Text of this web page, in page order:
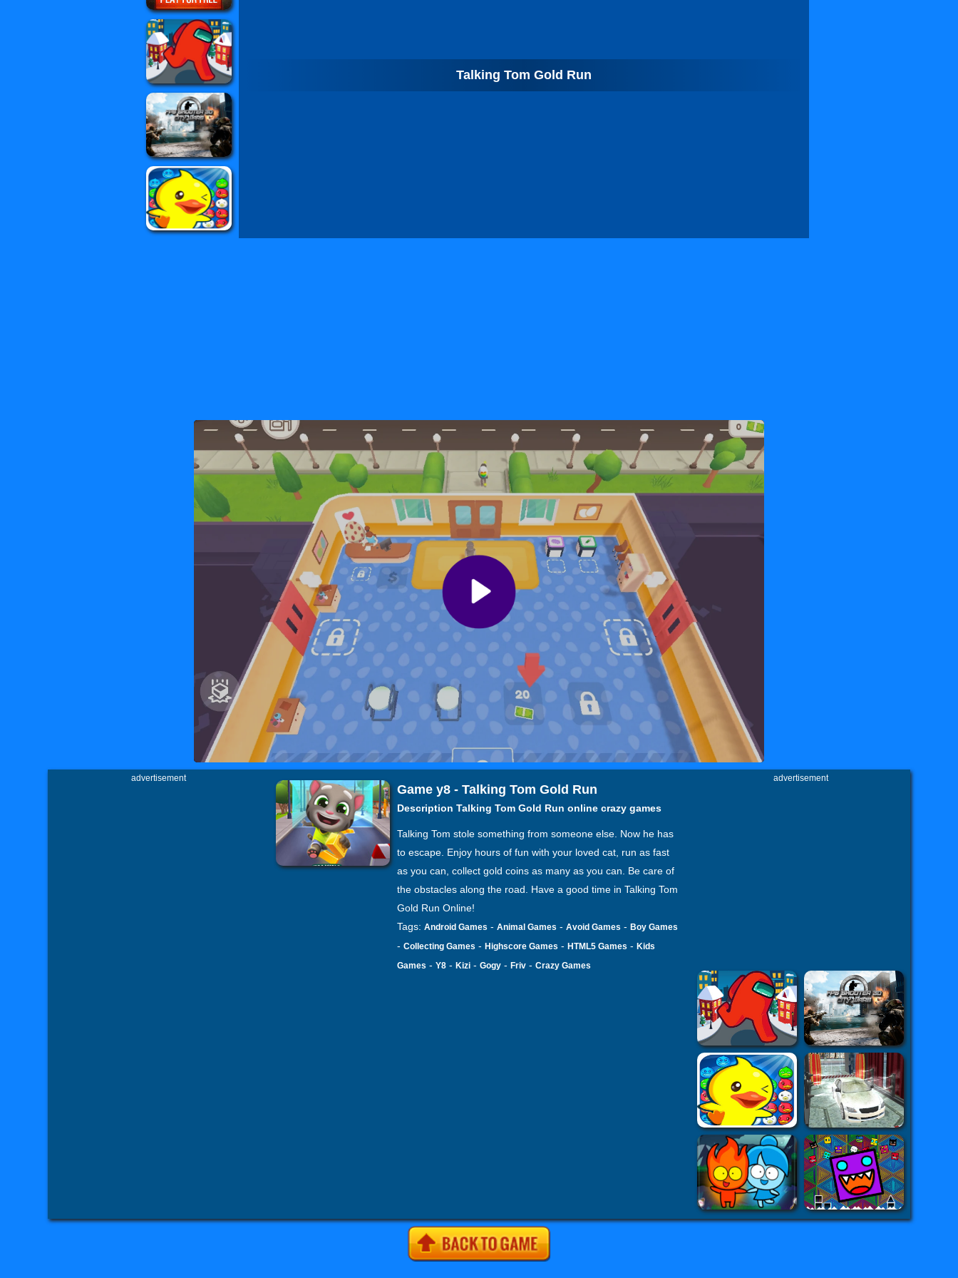
Talking Tom Gold Run
advertisement
Game y8 - Talking Tom Gold Run
Description Talking Tom Gold Run online crazy games
Talking Tom stole something from someone else. Now he has
to escape. Enjoy hours of fun with your loved cat, run as fast
as you can, collect gold coins as many as you can. Be care of
the obstacles along the road. Have a good time in Talking Tom
Gold Run Online!
Tags: Android Games - Animal Games - Avoid Games - Boy Games
- Collecting Games - Highscore Games - HTML5 Games - Kids
Games - Y8 - Kizi - Gogy - Friv - Crazy Games
advertisement